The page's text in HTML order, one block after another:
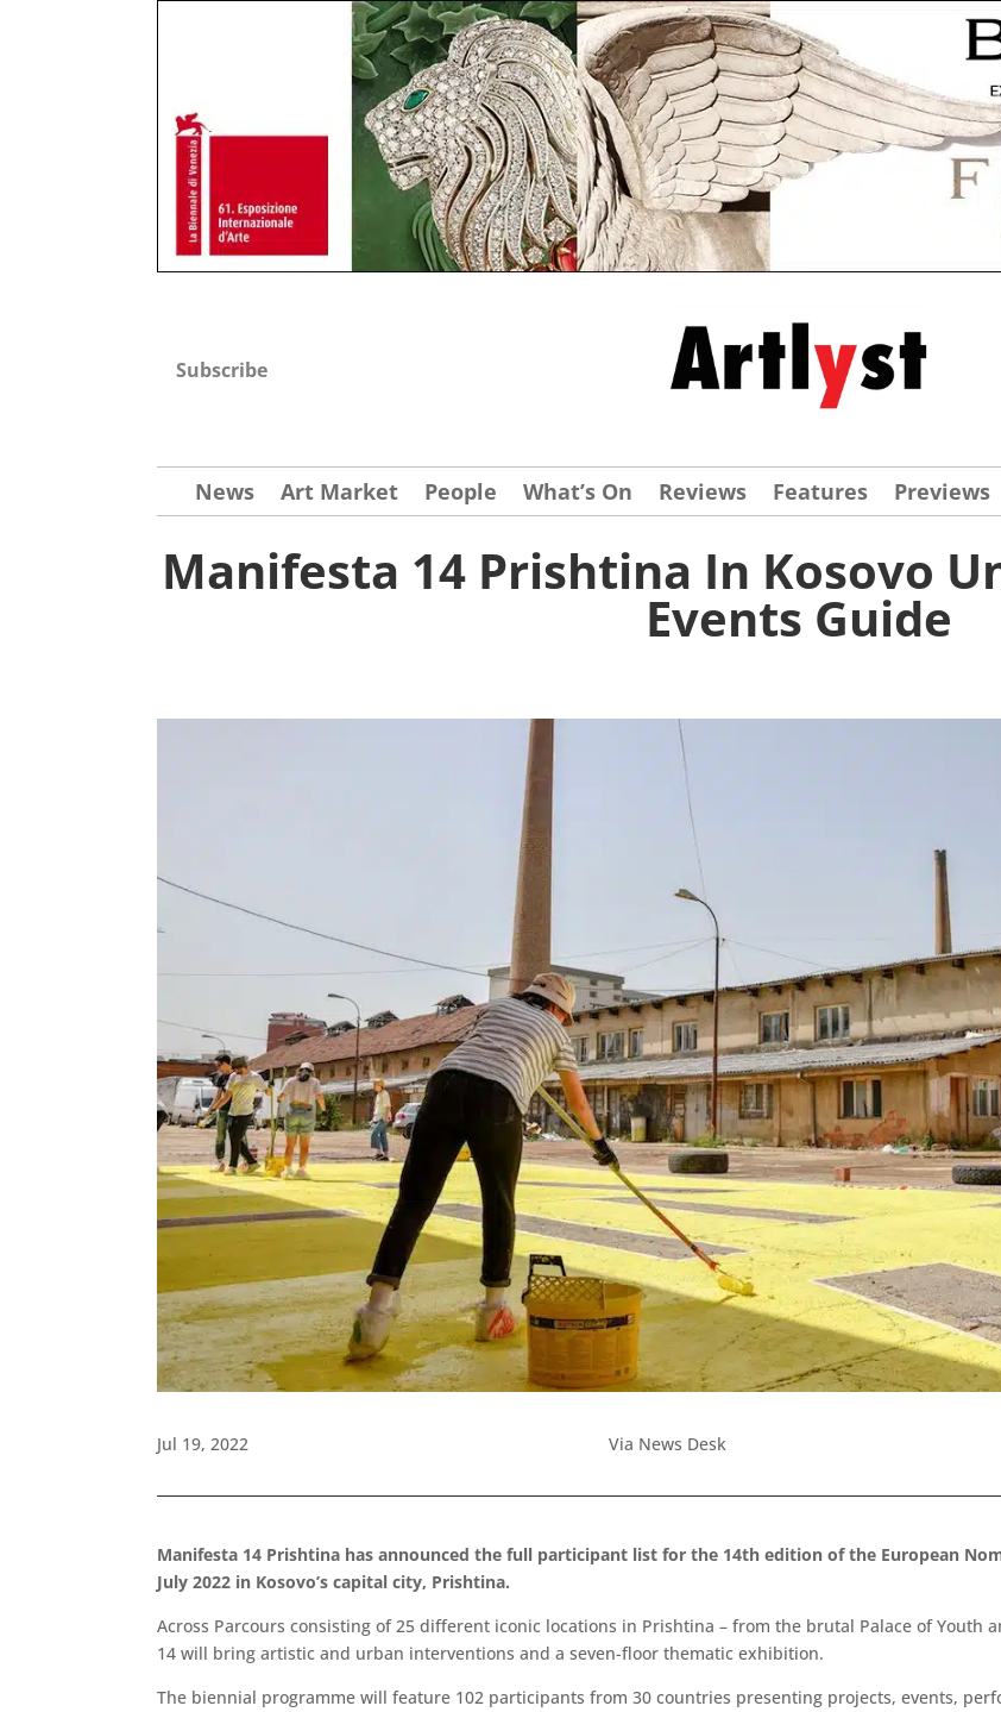
Subscribe
News Art Market People What’s On Reviews Features Previews
Manifesta 14 Prishtina In Kosovo
Events Guide
Jul 19, 2022 Via News Desk
Manifesta 14 Prishtina has announced the full participant list for the 14th edition of the European
July 2022 in Kosovo’s capital city, Prishtina.
Across Parcours consisting of 25 different iconic locations in Prishtina – from the brutal Palace of Youth
14 will bring artistic and urban interventions and a seven-floor thematic exhibition.
The biennial programme will feature 102 participants from 30 countries presenting projects, events,